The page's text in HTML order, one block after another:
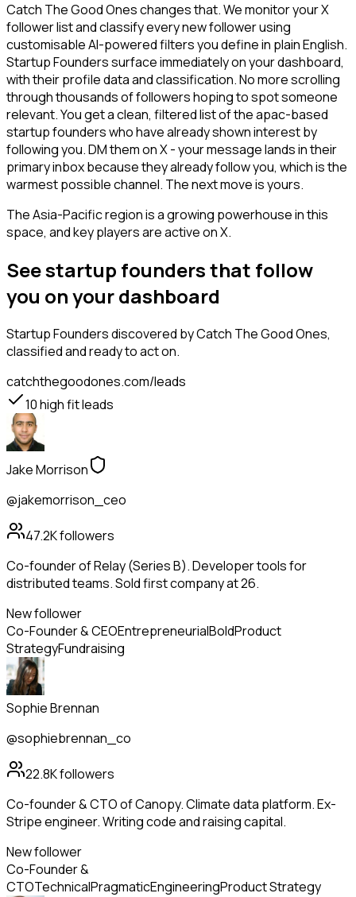
Catch The Good Ones changes that. We monitor your X
follower list and classify every new follower using
customisable AI-powered filters you define in plain English.
Startup Founders surface immediately on your dashboard,
with their profile data and classification. No more scrolling
through thousands of followers hoping to spot someone
relevant. You get a clean, filtered list of the apac-based
startup founders who have already shown interest by
following you. DM them on X - your message lands in their
primary inbox because they already follow you, which is the
warmest possible channel. The next move is yours.
The Asia-Pacific region is a growing powerhouse in this
space, and key players are active on X.
See startup founders that follow
you on your dashboard
Startup Foundersdiscovered by Catch The Good Ones,
classified and ready to act on.
catchthegoodones.com/leads
10high fit leads
Jake Morrison
@jakemorrison_ceo
47.2Kfollowers
Co-founder of Relay (Series B). Developer tools for
distributed teams. Sold first company at 26.
New follower
Co-Founder & CEOEntrepreneurialBoldProduct
StrategyFundraising
Sophie Brennan
@sophiebrennan_co
22.8Kfollowers
Co-founder & CTO of Canopy. Climate data platform. Ex-
Stripe engineer. Writing code and raising capital.
New follower
Co-Founder &
CTOTechnicalPragmaticEngineeringProduct Strategy